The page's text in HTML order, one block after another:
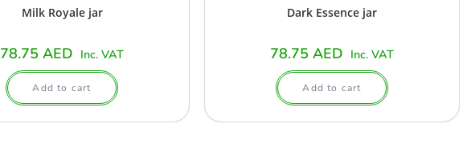
Milk Royale jar
78.75 AED Inc. VAT
Add to cart
Dark Essence jar
78.75 AED Inc. VAT
Add to cart